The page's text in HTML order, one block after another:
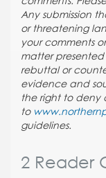
Any submission
or threatening
your comments
matter
rebuttal or
evidence and
the right to deny
to
guidelines.
2 Reader